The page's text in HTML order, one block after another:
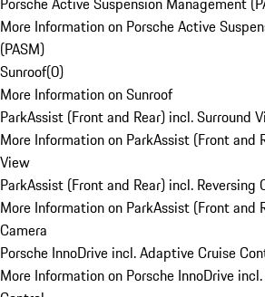
More Information on Porsche Active
(PASM)
Sunroof(0)
More Information on Sunroof
ParkAssist (Front and Rear) incl. Surround
More Information on ParkAssist (Front and
View
ParkAssist (Front and Rear) incl. Reversing
More Information on ParkAssist (Front and
Camera
Porsche InnoDrive incl. Adaptive Cruise
More Information on Porsche InnoDrive